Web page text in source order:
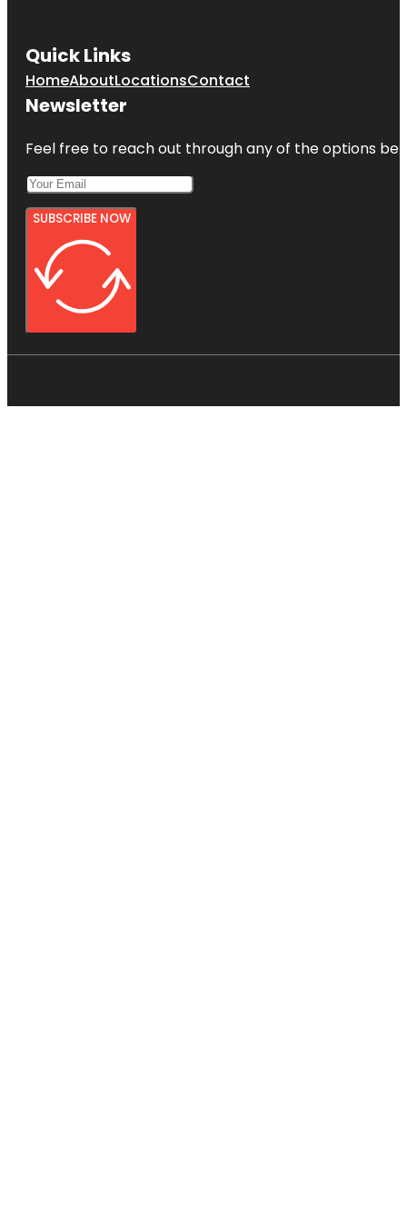
Quick Links
HomeAboutLocationsContact
Newsletter
Feel free to reach out through any of the options
SUBSCRIBE NOW